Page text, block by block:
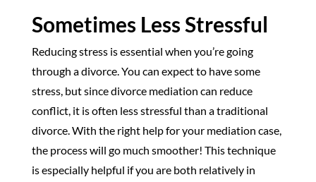
Sometimes Less Stressful
Reducing stress is essential when you’re going
through a divorce. You can expect to have some
stress, but since divorce mediation can reduce
conflict, it is often less stressful than a traditional
divorce. With the right help for your mediation case,
the process will go much smoother! This technique
is especially helpful if you are both relatively in